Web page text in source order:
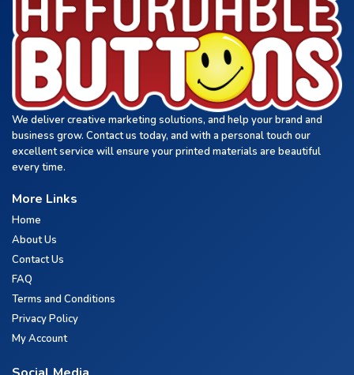
We deliver creative marketing solutions, and help your brand and
business grow. Contact us today, and with a personal touch our
excellent service will ensure your printed materials are beautiful
every time.
More Links
Home
About Us
Contact Us
FAQ
Terms and Conditions
Privacy Policy
My Account